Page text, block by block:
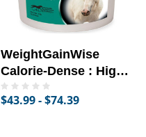
WeightGainWise
Calorie-Dense : High-
Fat Supplement for
Horses
$43.99 - $74.39